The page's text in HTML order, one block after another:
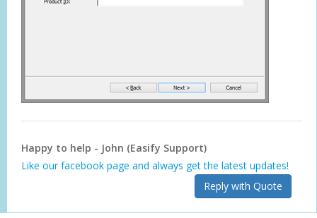
Happy to help - John (Easify Support)
Like our facebook page and always get the latest updates!
Reply with Quote